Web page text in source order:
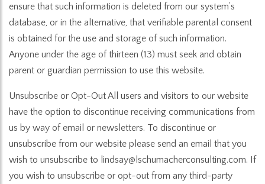
ensure that such information is deleted from our system’s
database, or in the alternative, that verifiable parental consent
is obtained for the use and storage of such information.
Anyone under the age of thirteen (13) must seek and obtain
parent or guardian permission to use this website.
Unsubscribe or Opt-Out All users and visitors to our website
have the option to discontinue receiving communications from
us by way of email or newsletters. To discontinue or
unsubscribe from our website please send an email that you
wish to unsubscribe to lindsay@lschumacherconsulting.com. If
you wish to unsubscribe or opt-out from any third-party